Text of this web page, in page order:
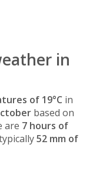
in
of 19°C in
based on
are 7 hours of
52 mm of